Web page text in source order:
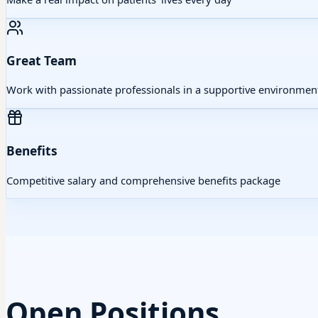
Great Team
Work with passionate professionals in a supportive
Benefits
Competitive salary and comprehensive benefits package